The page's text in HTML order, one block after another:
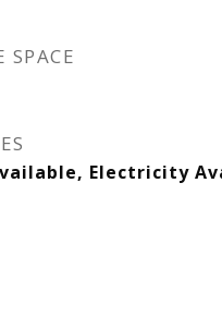
SPACE
Electricity